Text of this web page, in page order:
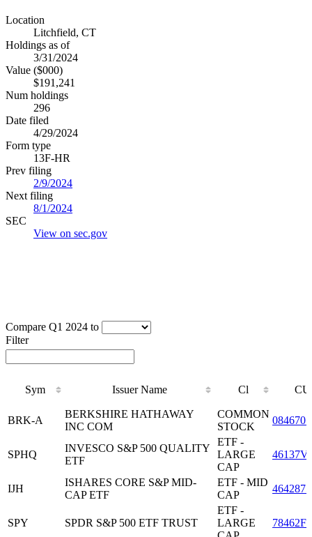
Location
Litchfield, CT
Holdings as of
3/31/2024
Value ($000)
$191,241
Num holdings
296
Date filed
4/29/2024
Form type
13F-HR
Prev filing
2/9/2024
Next filing
8/1/2024
SEC
View on sec.gov
Compare Q1 2024 to
Filter
Sym Issuer Name Cl
Issuer Name Cl
BRK-A
BERKSHIRE HATHAWAY
INC COM
COMMON
STOCK
SPHQ
INVESCO S&P 500 QUALITY
ETF
ETF -
LARGE
CAP
IJH
ISHARES CORE S&P MID-
CAP ETF
ETF - MID
CAP
SPY SPDR S&P 500 ETF TRUST
ETF -
LARGE